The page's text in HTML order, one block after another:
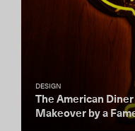
DESIGN
The American
Makeover by a